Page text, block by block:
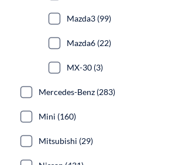
Mazda3 (99)
Mazda6 (22)
MX-30 (3)
Mercedes-Benz (283)
Mini (160)
Mitsubishi (29)